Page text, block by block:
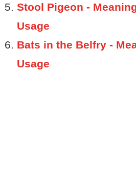
Stool Pigeon -
Usage
Bats in the Belfry -
Usage